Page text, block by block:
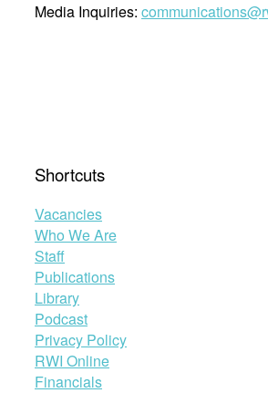
Media Inquiries:
Shortcuts
Vacancies
Who We Are
Staff
Publications
Library
Podcast
Privacy Policy
RWI Online
Financials